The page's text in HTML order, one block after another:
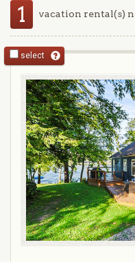
1 vacation rental(s)
select